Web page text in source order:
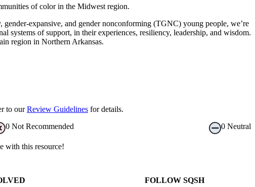
of color in the Midwest region.
expansive, and gender nonconforming (TGNC) young people, we’re
of support, in their experiences, resiliency, leadership, and wisdom.
region in Northern Arkansas.
to our Review Guidelines for details.
0 Not Recommended 0 Neutral
with this resource!
FOLLOW SQSH